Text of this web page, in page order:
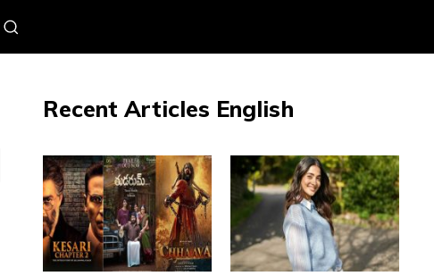
Recent Articles English